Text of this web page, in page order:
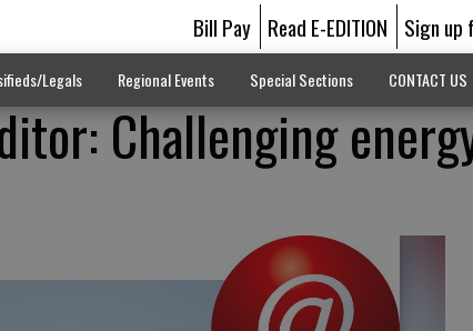
Bill Pay Read E-EDITION Sign up
Legals Regional Events Special Sections CONTACT US
Challenging